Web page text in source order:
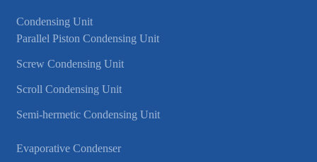
Condensing Unit
Parallel Piston Condensing Unit
Screw Condensing Unit
Scroll Condensing Unit
Semi-hermetic Condensing Unit
Evaporative Condenser